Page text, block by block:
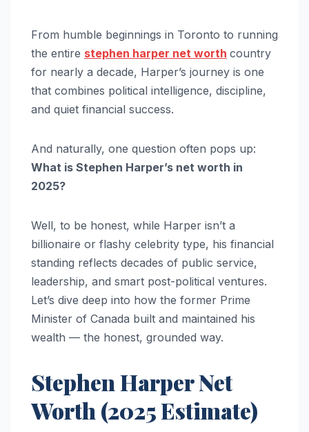
From humble beginnings in Toronto to running
the entire stephen harper net worth country
for nearly a decade, Harper’s journey is one
that combines political intelligence, discipline,
and quiet financial success.
And naturally, one question often pops up:
What is Stephen Harper’s net worth in
2025?
Well, to be honest, while Harper isn’t a
billionaire or flashy celebrity type, his financial
standing reflects decades of public service,
leadership, and smart post-political ventures.
Let’s dive deep into how the former Prime
Minister of Canada built and maintained his
wealth — the honest, grounded way.
Stephen Harper Net
Worth (2025 Estimate)